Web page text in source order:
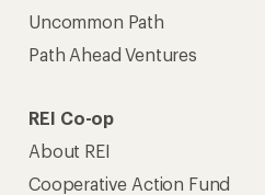
Uncommon Path
Path Ahead Ventures
REI Co-op
About REI
Cooperative Action Fund